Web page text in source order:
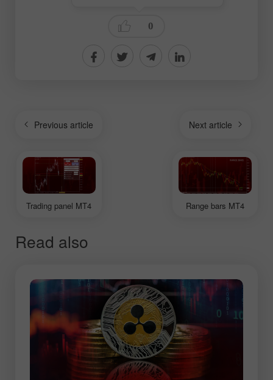
0
Previous article
Trading panel MT4 Range bars MT4
Next article
Read also